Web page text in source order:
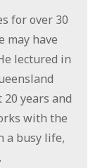
for over 30
may have
lectured in
years and
with the
a busy life,